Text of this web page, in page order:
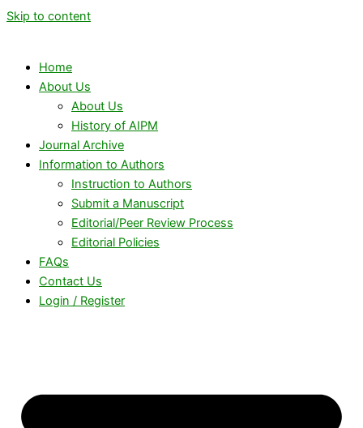
Skip to content
Home
About Us
About Us
History of AIPM
Journal Archive
Information to Authors
Instruction to Authors
Submit a Manuscript
Editorial/Peer Review Process
Editorial Policies
FAQs
Contact Us
Login / Register